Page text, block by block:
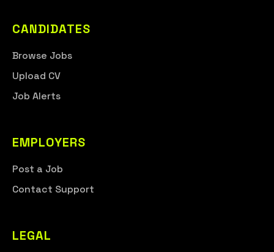
CANDIDATES
Browse Jobs
Upload CV
Job Alerts
EMPLOYERS
Post a Job
Contact Support
LEGAL